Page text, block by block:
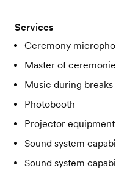
Services
Ceremony
Master of
Music during breaks
Photobooth
Projector equipment
Sound system
Sound system